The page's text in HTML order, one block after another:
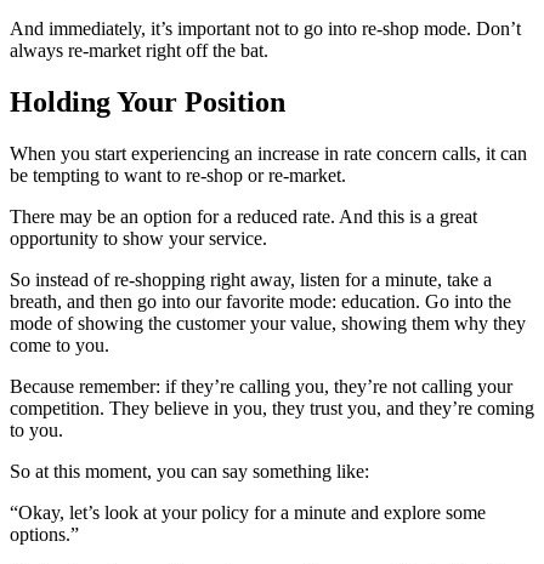
And immediately, it’s important not to go into re-shop mode. Don’t
always re-market right off the bat.
Holding Your Position
When you start experiencing an increase in rate concern calls, it can
be tempting to want to re-shop or re-market.
There may be an option for a reduced rate. And this is a great
opportunity to show your service.
So instead of re-shopping right away, listen for a minute, take a
breath, and then go into our favorite mode: education. Go into the
mode of showing the customer your value, showing them why they
come to you.
Because remember: if they’re calling you, they’re not calling your
competition. They believe in you, they trust you, and they’re coming
to you.
So at this moment, you can say something like:
“Okay, let’s look at your policy for a minute and explore some
options.”